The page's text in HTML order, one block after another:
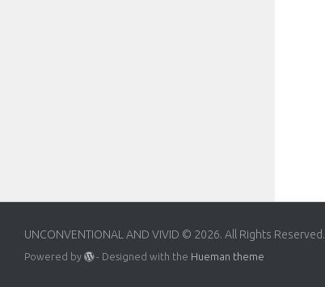
UNCONVENTIONAL AND VIVID © 2026. All Rights Reserved.
Powered by - Designed with the Hueman theme